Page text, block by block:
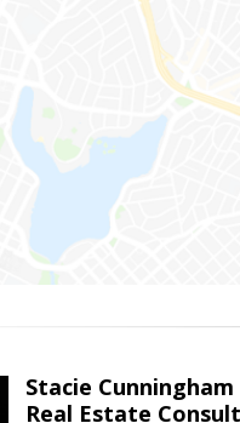
Stacie
Real Estate